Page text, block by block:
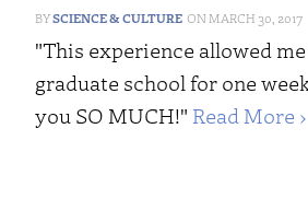
SCIENCE & CULTURE MARCH 30, 2017
"This experience allowed
graduate school for one
you SO MUCH!" Read More ›